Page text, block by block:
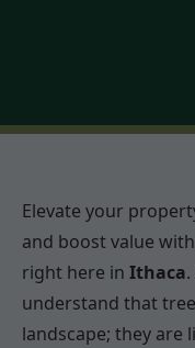
Elevate your
and boost value
right here in Ithaca
understand that
landscape; they are